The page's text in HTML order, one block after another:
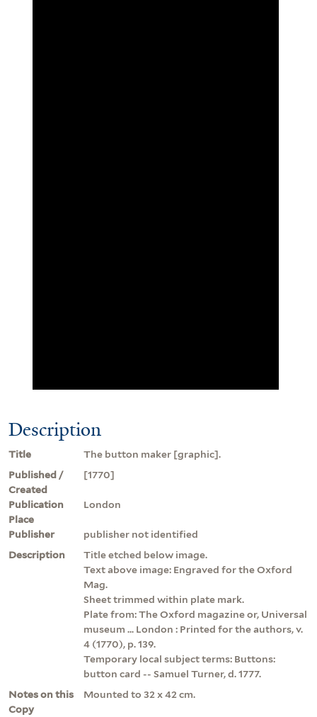
Description
Title
The button maker [graphic].
Published /
Created
[1770]
Publication
Place
London
Publisher
publisher not identified
Description
Title etched below image.
Text above image: Engraved for the Oxford
Mag.
Sheet trimmed within plate mark.
Plate from: The Oxford magazine or, Universal
museum ... London : Printed for the authors, v.
4 (1770), p. 139.
Temporary local subject terms: Buttons:
button card -- Samuel Turner, d. 1777.
Notes on this
Copy
Mounted to 32 x 42 cm.